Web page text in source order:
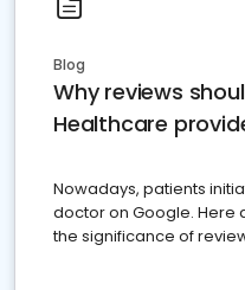
Blog
Why reviews
Healthcare
Nowadays, patients
doctor on Google. Here
the significance of